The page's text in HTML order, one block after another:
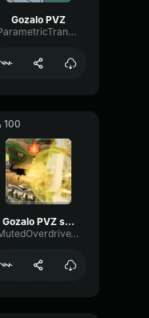
Gozalo PVZ
ParametricTransmissionPreamp29995
100
Gozalo PVZ slowed
MutedOverdriveTape17396